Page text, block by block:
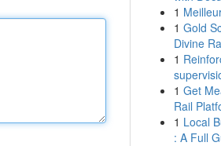
1
1 Gold
Divine
1
1 Get
Rail
1 Local
: A Full